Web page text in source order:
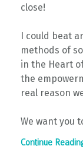
close!
I could beat
methods of
in the Heart
the
real reason
We want you
Continue